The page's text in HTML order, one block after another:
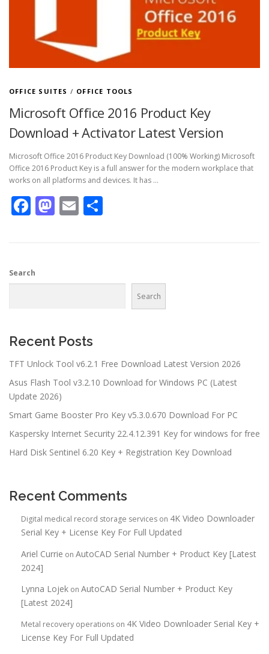
OFFICE SUITES / OFFICE TOOLS
Microsoft Office 2016 Product Key
Download + Activator Latest Version
Microsoft Office 2016 Product Key Download (100% Working) Microsoft
Office 2016 Product Key is a full answer for the modern workplace that
works on all platforms and devices. It has …
Facebook
Mastodon
Email
Search
Search
Recent Posts
TFT Unlock Tool v6.2.1 Free Download Latest Version 2026
Asus Flash Tool v3.2.10 Download for Windows PC (Latest
Update 2026)
Smart Game Booster Pro Key v5.3.0.670 Download For PC
Kaspersky Internet Security 22.4.12.391 Key for windows for free
Hard Disk Sentinel 6.20 Key + Registration Key Download
Recent Comments
Digital medical record storage services on 4K Video Downloader
Serial Key + License Key For Full Updated
Ariel Currie on AutoCAD Serial Number + Product Key [Latest
2024]
Lynna Lojek on AutoCAD Serial Number + Product Key
[Latest 2024]
Metal recovery operations on 4K Video Downloader Serial Key +
License Key For Full Updated